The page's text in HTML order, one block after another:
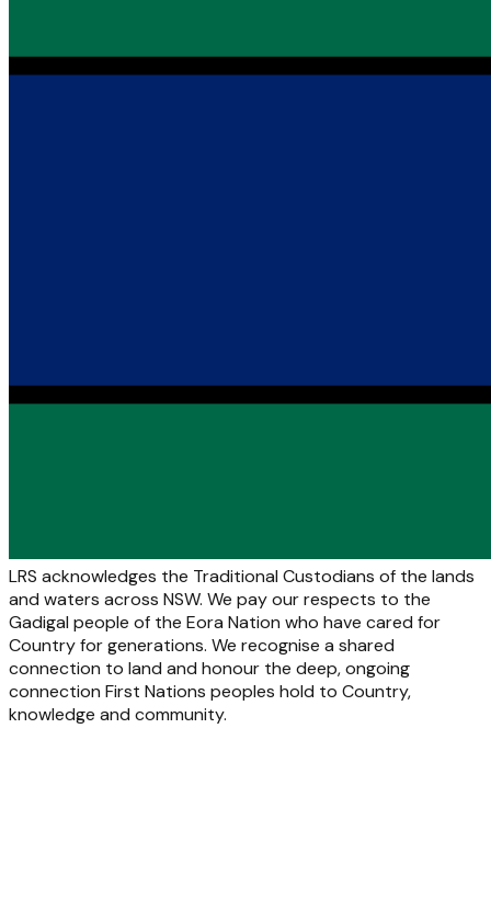
LRS acknowledges the Traditional Custodians of the lands
and waters across NSW. We pay our respects to the
Gadigal people of the Eora Nation who have cared for
Country for generations. We recognise a shared
connection to land and honour the deep, ongoing
connection First Nations peoples hold to Country,
knowledge and community.